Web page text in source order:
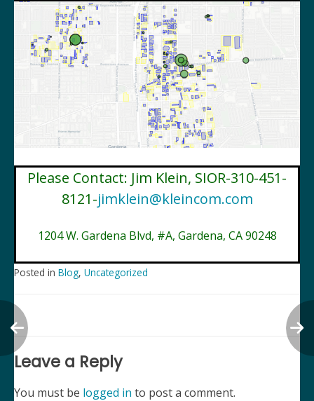
Please Contact: Jim Klein, SIOR-310-451-
8121-jimklein@kleincom.com
1204 W. Gardena Blvd, #A, Gardena, CA 90248
Posted in Blog, Uncategorized
Post
navigation
Leave a Reply
You must be logged in to post a comment.